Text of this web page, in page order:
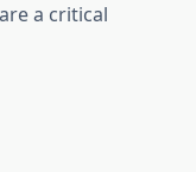
a critical